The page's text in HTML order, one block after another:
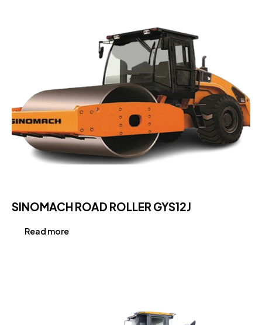
SINOMACH ROAD ROLLER GYS12J
Read more